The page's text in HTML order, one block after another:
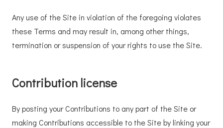
Any use of the Site in violation of the foregoing violates
these Terms and may result in, among other things,
termination or suspension of your rights to use the Site.
Contribution license
By posting your Contributions to any part of the Site or
making Contributions accessible to the Site by linking your